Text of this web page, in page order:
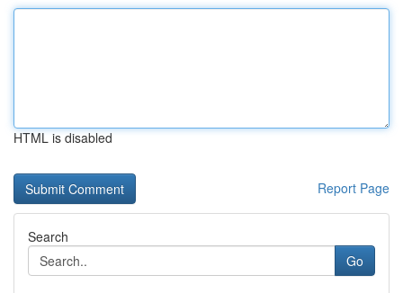
HTML is disabled
Report Page
Search
Go